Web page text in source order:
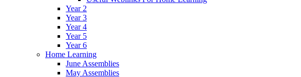
Year 2
Year 3
Year 4
Year 5
Year 6
Home Learning
June Assemblies
May Assemblies